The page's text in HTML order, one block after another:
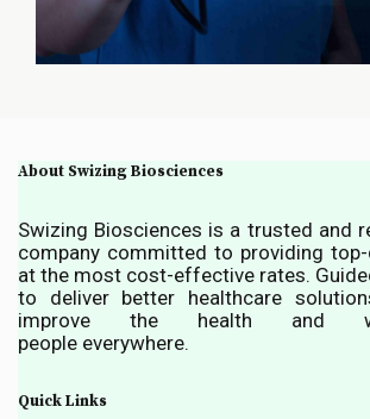
About Swizing Biosciences
Swizing Biosciences is a trusted and
company committed to providing
at the most cost-effective rates.
to deliver better healthcare
improve the health and
people everywhere.
Quick Links